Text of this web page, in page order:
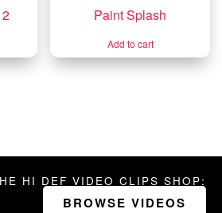
Paint Splash
Add to cart
HI DEF VIDEO CLIPS SHOP:
BROWSE VIDEOS